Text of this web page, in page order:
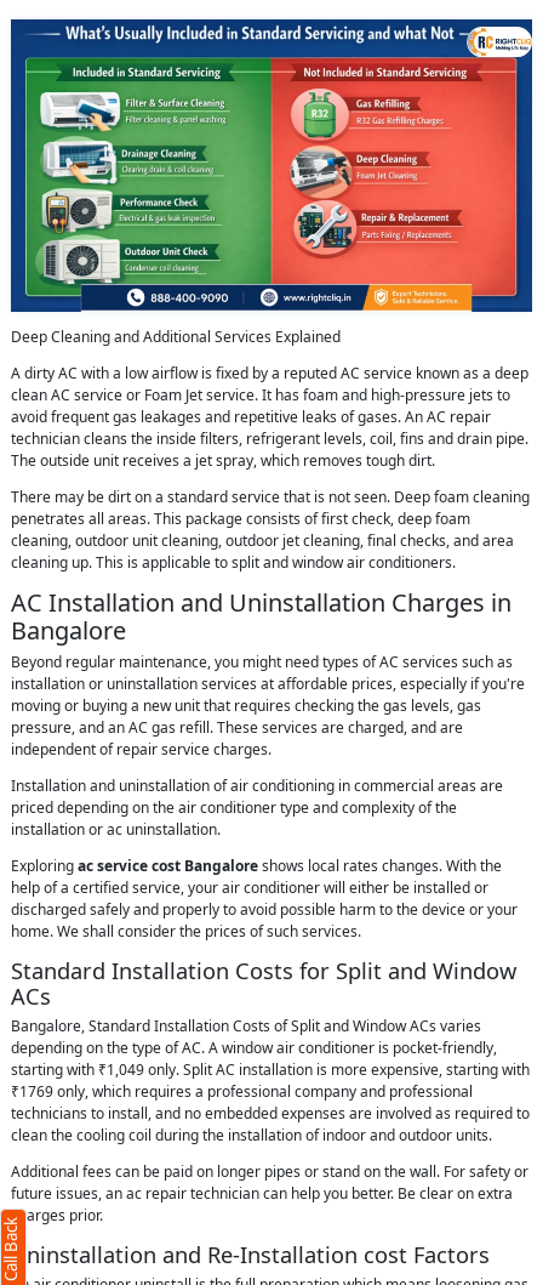
Deep Cleaning and Additional Services Explained
A dirty AC with a low airflow is fixed by a reputed AC service known as a deep
clean AC service or Foam Jet service. It has foam and high-pressure jets to
avoid frequent gas leakages and repetitive leaks of gases. An AC repair
technician cleans the inside filters, refrigerant levels, coil, fins and drain pipe.
The outside unit receives a jet spray, which removes tough dirt.
There may be dirt on a standard service that is not seen. Deep foam cleaning
penetrates all areas. This package consists of first check, deep foam
cleaning, outdoor unit cleaning, outdoor jet cleaning, final checks, and area
cleaning up. This is applicable to split and window air conditioners.
AC Installation and Uninstallation Charges in
Bangalore
Beyond regular maintenance, you might need types of AC services such as
installation or uninstallation services at affordable prices, especially if you're
moving or buying a new unit that requires checking the gas levels, gas
pressure, and an AC gas refill. These services are charged, and are
independent of repair service charges.
Installation and uninstallation of air conditioning in commercial areas are
priced depending on the air conditioner type and complexity of the
installation or ac uninstallation.
Exploringac service cost Bangaloreshows local rates changes. With the
help of a certified service, your air conditioner will either be installed or
discharged safely and properly to avoid possible harm to the device or your
home. We shall consider the prices of such services.
Standard Installation Costs for Split and Window
ACs
Bangalore, Standard Installation Costs of Split and Window ACs varies
depending on the type of AC. A window air conditioner is pocket-friendly,
starting with ₹1,049 only. Split AC installation is more expensive, starting with
₹1769 only, which requires a professional company and professional
technicians to install, and no embedded expenses are involved as required to
clean the cooling coil during the installation of indoor and outdoor units.
Additional fees can be paid on longer pipes or stand on the wall. For safety or
future issues, an ac repair technician can help you better. Be clear on extra
charges prior.
Uninstallation and Re-Installation cost Factors